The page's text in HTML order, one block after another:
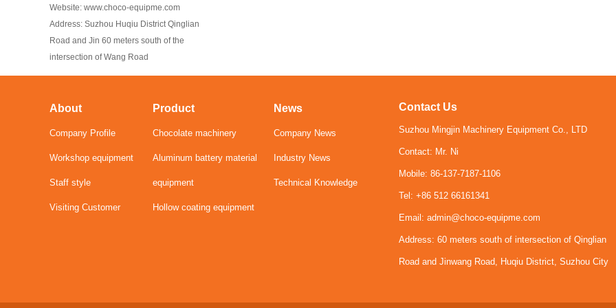
Website: www.choco-equipme.com
Address: Suzhou Huqiu District Qinglian
Road and Jin 60 meters south of the
intersection of Wang Road
About
Company Profile
Workshop equipment
Staff style
Visiting Customer
Product
Chocolate machinery
Aluminum battery material
equipment
Hollow coating equipment
News
Company News
Industry News
Technical Knowledge
Contact Us
Suzhou Mingjin Machinery Equipment Co., LTD
Contact: Mr. Ni
Mobile: 86-137-7187-1106
Tel: +86 512 66161341
Email: admin@choco-equipme.com
Address: 60 meters south of intersection of Qinglian
Road and Jinwang Road, Huqiu District, Suzhou City